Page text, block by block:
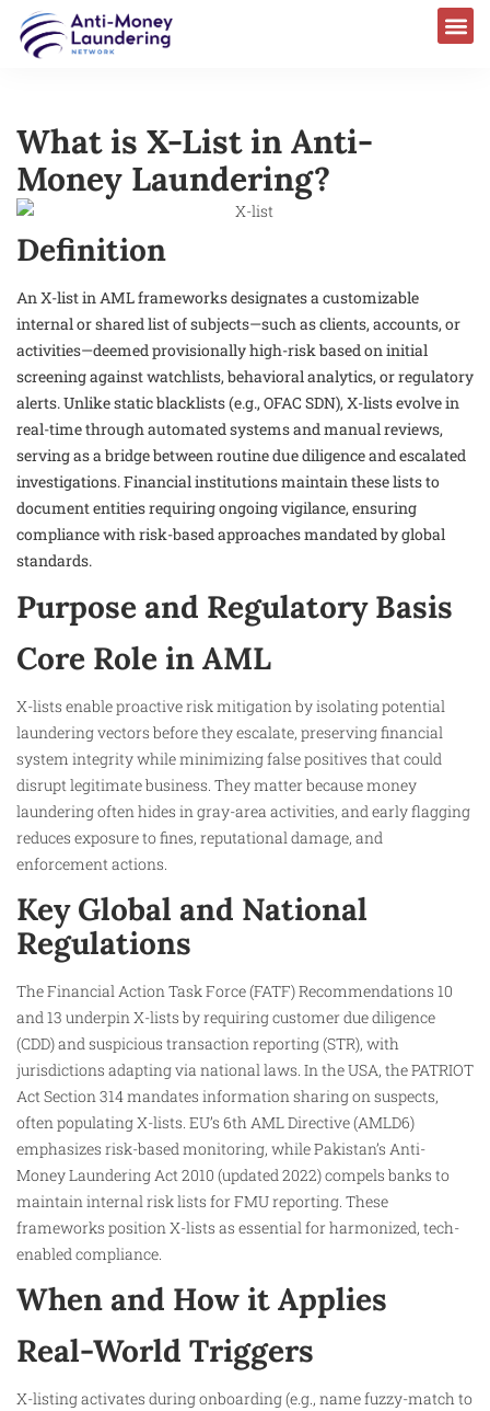
What is X-List in Anti-
Money Laundering?
Definition
An X-list in AML frameworks designates a customizable
internal or shared list of subjects—such as clients, accounts, or
activities—deemed provisionally high-risk based on initial
screening against watchlists, behavioral analytics, or regulatory
alerts. Unlike static blacklists (e.g., OFAC SDN), X-lists evolve in
real-time through automated systems and manual reviews,
serving as a bridge between routine due diligence and escalated
investigations. Financial institutions maintain these lists to
document entities requiring ongoing vigilance, ensuring
compliance with risk-based approaches mandated by global
standards.​
Purpose and Regulatory Basis
Core Role in AML
X-lists enable proactive risk mitigation by isolating potential
laundering vectors before they escalate, preserving financial
system integrity while minimizing false positives that could
disrupt legitimate business. They matter because money
laundering often hides in gray-area activities, and early flagging
reduces exposure to fines, reputational damage, and
enforcement actions.
Key Global and National
Regulations
The Financial Action Task Force (FATF) Recommendations 10
and 13 underpin X-lists by requiring customer due diligence
(CDD) and suspicious transaction reporting (STR), with
jurisdictions adapting via national laws. In the USA, the PATRIOT
Act Section 314 mandates information sharing on suspects,
often populating X-lists. EU’s 6th AML Directive (AMLD6)
emphasizes risk-based monitoring, while Pakistan’s Anti-
Money Laundering Act 2010 (updated 2022) compels banks to
maintain internal risk lists for FMU reporting. These
frameworks position X-lists as essential for harmonized, tech-
enabled compliance.​
When and How it Applies
Real-World Triggers
X-listing activates during onboarding (e.g., name fuzzy-match to